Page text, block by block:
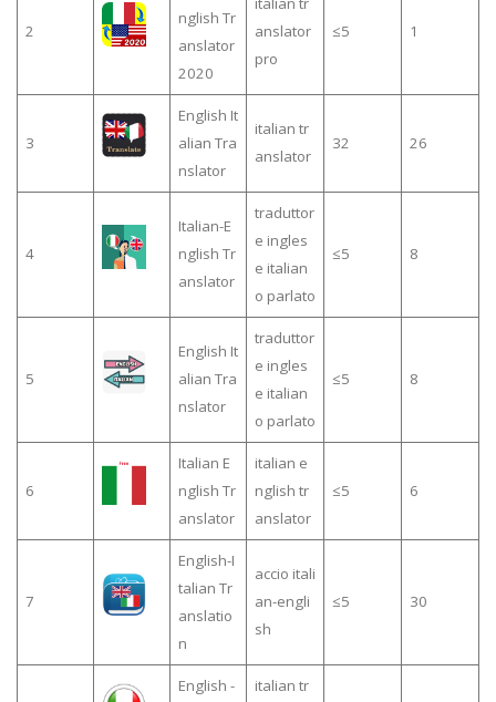
2
nglish Tr
anslator
2020
anslator
pro
≤5 1
3
English It
alian Tra
nslator
italian tr
anslator
32 26
4
Italian-E
nglish Tr
anslator
traduttor
e ingles
e italian
o parlato
≤5 8
5
English It
alian Tra
nslator
traduttor
e ingles
e italian
o parlato
≤5 8
6
Italian E
nglish Tr
anslator
italian e
nglish tr
anslator
≤5 6
7
English-I
talian Tr
anslatio
n
accio itali
an-engli
sh
≤5 30
English -
italian tr